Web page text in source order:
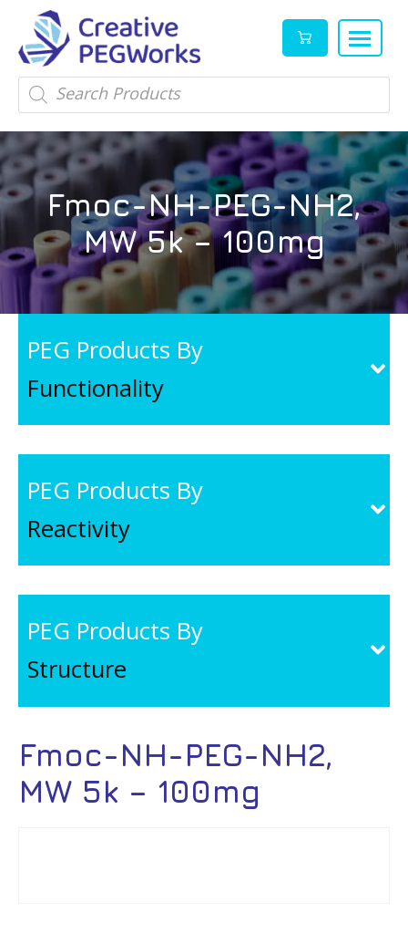
Creative
PEGWorks
PEG
Products
Leader
High
quality
reagents
and
PEG
products
in
stock
Products
search
Fmoc-NH-PEG-NH2,
MW 5k – 100mg
PEG Products By
Functionality
PEG Products By
Reactivity
PEG Products By
Structure
Fmoc-NH-PEG-NH2,
MW 5k – 100mg